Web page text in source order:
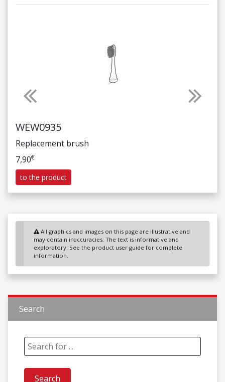
WEW0935
Replacement brush
7,90€
to the product
Previous Next
All graphics and images on this page are illustrative and
may contain inaccuracies. The text is informative and
exploratory. See the product user guide for complete
information.
Search